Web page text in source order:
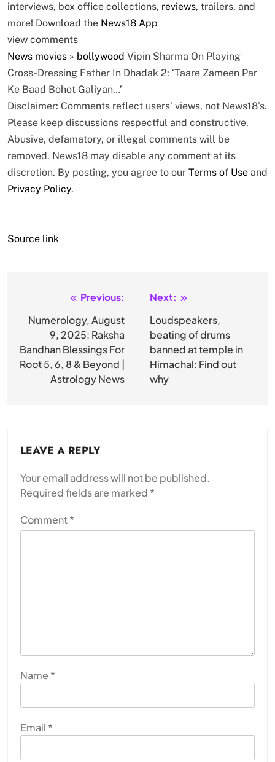
interviews, box office collections, reviews, trailers, and
more! Download the News18 App
view comments
News movies » bollywood Vipin Sharma On Playing
Cross-Dressing Father In Dhadak 2: ‘Taare Zameen Par
Ke Baad Bohot Galiyan…’
Disclaimer: Comments reflect users’ views, not News18’s.
Please keep discussions respectful and constructive.
Abusive, defamatory, or illegal comments will be
removed. News18 may disable any comment at its
discretion. By posting, you agree to our Terms of Use and
Privacy Policy.
Source link
navigation
Previous:
Numerology, August
9, 2025: Raksha
Bandhan Blessings For
Root 5, 6, 8 & Beyond |
Astrology News
Next:
Loudspeakers,
beating of drums
banned at temple in
Himachal: Find out
why
LEAVE A REPLY
Your email address will not be published.
Required fields are marked *
Comment*
Name *
Email *